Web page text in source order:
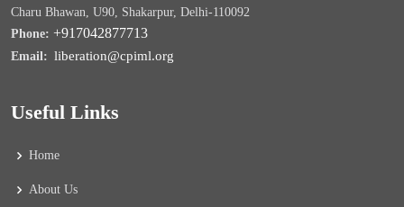
Charu Bhawan, U90, Shakarpur, Delhi-110092
Phone: +917042877713
Email: liberation@cpiml.org
Useful Links
Home
About Us